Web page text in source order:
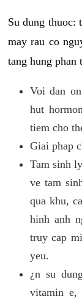
Su dung thuoc:
may rau co
tang hung phan
Voi dan
hut
tiem cho
Giai phap
Tam sinh
ve tam
qua khu,
hinh anh
truy cap
yeu.
¿n su
vitamin e,